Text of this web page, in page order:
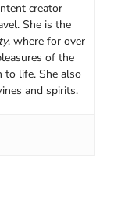
creator
She is the
, where for over
of the
to life. She also
and spirits.